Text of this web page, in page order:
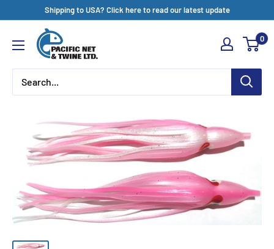
content
Shipping to USA? Click here to read our latest update
Pacific
Net
&
Twine
0